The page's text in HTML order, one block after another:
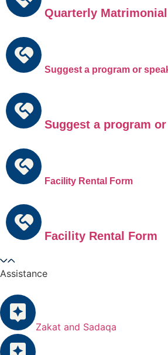
Quarterly
Suggest a program or
Suggest a program
Facility Rental Form
Facility Rental Form
Assistance
Zakat and Sadaqa